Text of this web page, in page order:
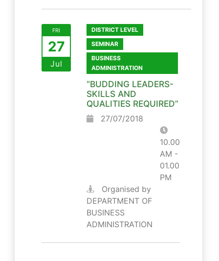
FRI
27
Jul
DISTRICT LEVEL
SEMINAR
BUSINESS
ADMINISTRATION
“BUDDING LEADERS-
SKILLS AND
QUALITIES REQUIRED”
27/07/2018
10.00
AM -
01.00
PM
Organised by
DEPARTMENT OF
BUSINESS
ADMINISTRATION